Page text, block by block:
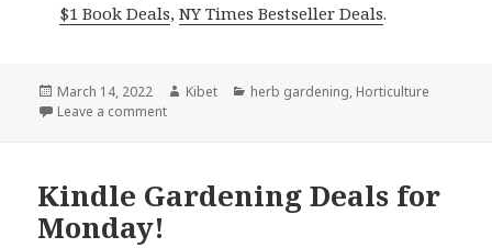
$1 Book Deals,NY Times Bestseller Deals.
Posted
on
March 14, 2022 Author
Kibet Categories
herb gardening, Horticulture
Leave a comment
Kindle Gardening Deals for
Monday!